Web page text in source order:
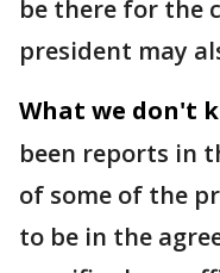
be there for the
president may
What we don't
been reports in
of some of the
to be in the